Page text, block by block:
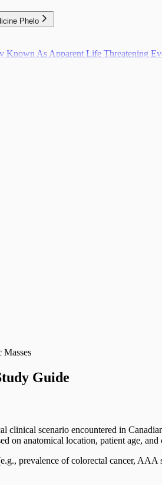
Known As Apparent Life Threatening
Phelo
Pms
Masses
Guide
clinical scenario encountered in
on anatomical location, patient age, and
prevalence of colorectal cancer, AAA